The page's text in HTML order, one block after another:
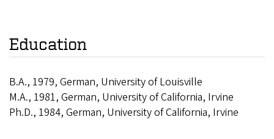
Education
B.A., 1979, German, University of Louisville
M.A., 1981, German, University of California, Irvine
Ph.D., 1984, German, University of California, Irvine